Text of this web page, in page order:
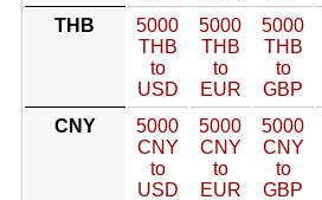
THB
5000
THB
to
USD
5000
THB
to
EUR
5000
THB
to
GBP
CNY
5000
CNY
to
USD
5000
CNY
to
EUR
5000
CNY
to
GBP